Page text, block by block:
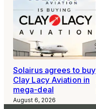
Solairus agrees to buy
Clay Lacy Aviation in
mega-deal
August 6, 2026